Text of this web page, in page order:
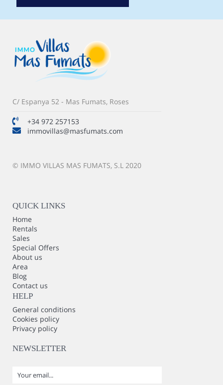
C/ Espanya 52 - Mas Fumats, Roses
+34 972 257153
immovillas@masfumats.com
© IMMO VILLAS MAS FUMATS, S.L 2020
QUICK LINKS
Home
Rentals
Sales
Special Offers
About us
Area
Blog
Contact us
HELP
General conditions
Cookies policy
Privacy policy
NEWSLETTER